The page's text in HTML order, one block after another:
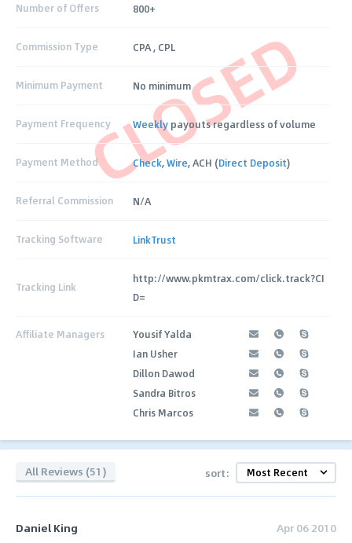
CLOSED
Number of Offers 800+
Commission Type CPA , CPL
Minimum Payment No minimum
Payment Frequency Weekly payouts regardless of volume
Payment Method Check,Wire, ACH (Direct Deposit)
Referral Commission N/A
Tracking Software LinkTrust
Tracking Link
http://www.pkmtrax.com/click.track?CI
D=
Affiliate Managers
Yousif Yalda
Ian Usher
Dillon Dawod
Sandra Bitros
Chris Marcos
All Reviews (51) sort:
Daniel King
Apr 06 2010